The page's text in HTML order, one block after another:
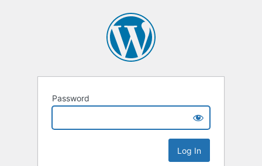
Password